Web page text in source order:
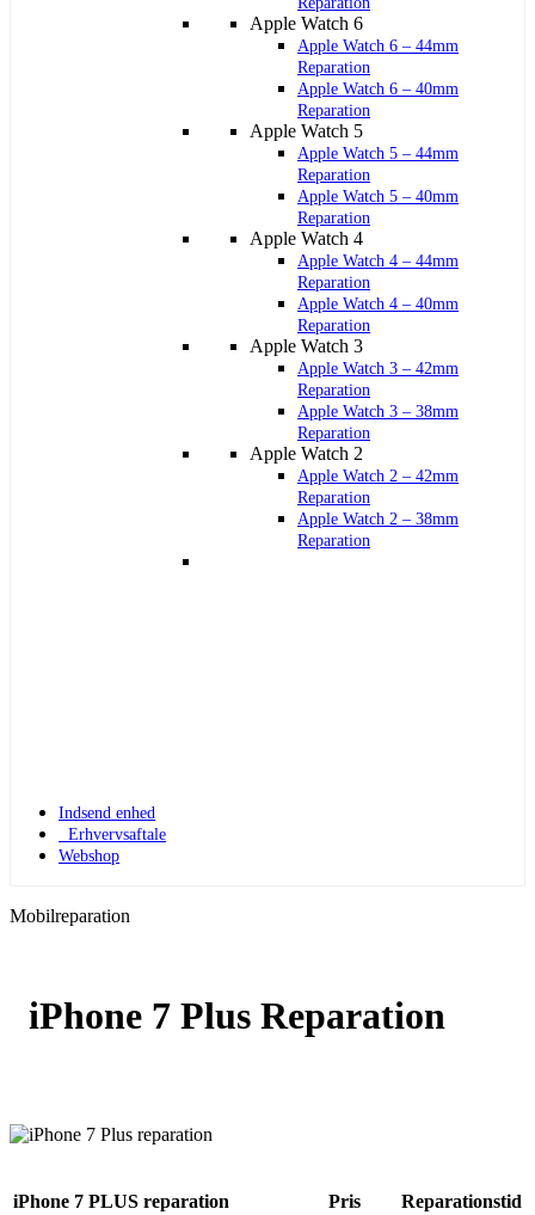
Apple Watch 6
Apple Watch 6 – 44mm
Reparation
Apple Watch 6 – 40mm
Reparation
Apple Watch 5
Apple Watch 5 – 44mm
Reparation
Apple Watch 5 – 40mm
Reparation
Apple Watch 4
Apple Watch 4 – 44mm
Reparation
Apple Watch 4 – 40mm
Reparation
Apple Watch 3
Apple Watch 3 – 42mm
Reparation
Apple Watch 3 – 38mm
Reparation
Apple Watch 2
Apple Watch 2 – 42mm
Reparation
Apple Watch 2 – 38mm
Reparation
Apple Watch 1
Indsend enhed
Erhvervsaftale
Webshop
Mobilreparation
iPhone 7 Plus Reparation
iPhone 7 PLUS reparation Pris
Reparationstid